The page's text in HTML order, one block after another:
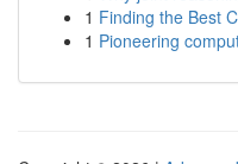
1 Finding the Best
1 Pioneering